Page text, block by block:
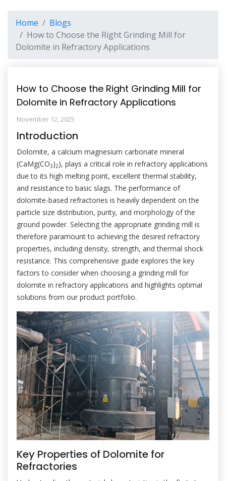
Home
Blogs
How to Choose the Right Grinding Mill for
Dolomite in Refractory Applications
How to Choose the Right Grinding Mill for
Dolomite in Refractory Applications
November 12, 2025
Introduction
Dolomite, a calcium magnesium carbonate mineral
(CaMg(CO3)2), plays a critical role in refractory applications
due to its high melting point, excellent thermal stability,
and resistance to basic slags. The performance of
dolomite-based refractories is heavily dependent on the
particle size distribution, purity, and morphology of the
ground powder. Selecting the appropriate grinding mill is
therefore paramount to achieving the desired refractory
properties, including density, strength, and thermal shock
resistance. This comprehensive guide explores the key
factors to consider when choosing a grinding mill for
dolomite in refractory applications and highlights optimal
solutions from our product portfolio.
Key Properties of Dolomite for
Refractories